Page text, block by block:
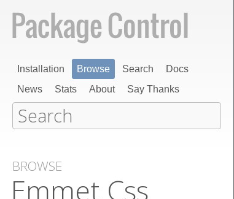
Installation Browse Search
Docs
News
Stats About Say Thanks
BROWSE
Emmet Css